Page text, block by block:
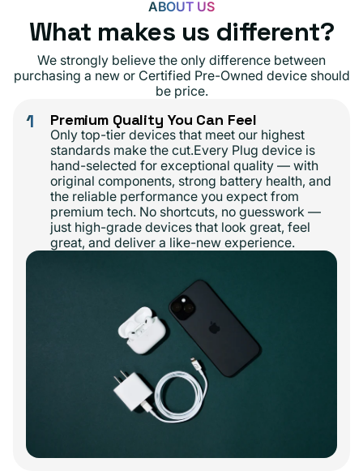
ABOUT US
What makes us different?
We strongly believe the only difference between
purchasing a new or Certified Pre-Owned device should
be price.
1 Premium Quality You Can Feel
Only top-tier devices that meet our highest
standards make the cut.Every Plug device is
hand-selected for exceptional quality — with
original components, strong battery health, and
the reliable performance you expect from
premium tech. No shortcuts, no guesswork —
just high-grade devices that look great, feel
great, and deliver a like-new experience.